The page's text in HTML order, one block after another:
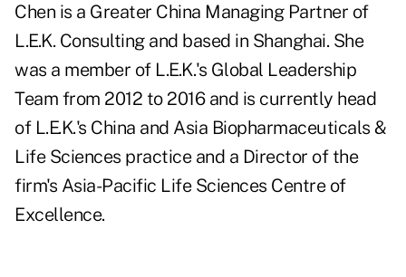
Chen is a Greater China Managing Partner of
L.E.K. Consulting and based in Shanghai. She
was a member of L.E.K.'s Global Leadership
Team from 2012 to 2016 and is currently head
of L.E.K.'s China and Asia Biopharmaceuticals &
Life Sciences practice and a Director of the
firm's Asia-Pacific Life Sciences Centre of
Excellence.